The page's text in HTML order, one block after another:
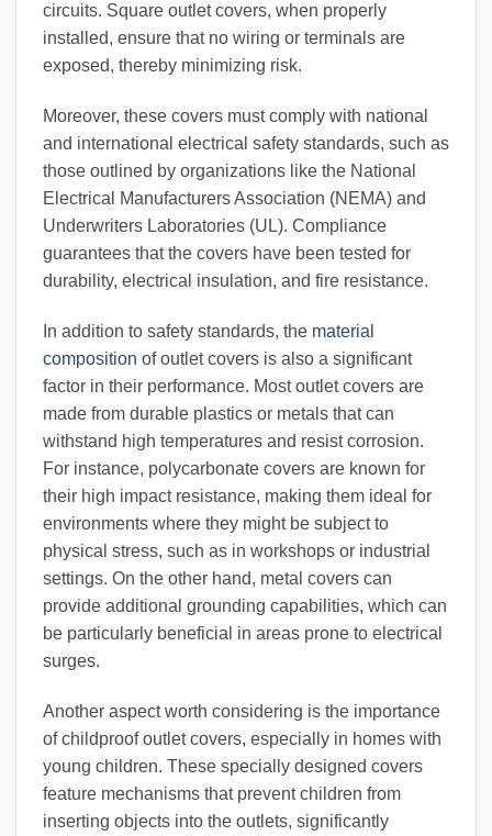
circuits. Square outlet covers, when properly
installed, ensure that no wiring or terminals are
exposed, thereby minimizing risk.
Moreover, these covers must comply with national
and international electrical safety standards, such as
those outlined by organizations like the National
Electrical Manufacturers Association (NEMA) and
Underwriters Laboratories (UL). Compliance
guarantees that the covers have been tested for
durability, electrical insulation, and fire resistance.
In addition to safety standards, the material
composition of outlet covers is also a significant
factor in their performance. Most outlet covers are
made from durable plastics or metals that can
withstand high temperatures and resist corrosion.
For instance, polycarbonate covers are known for
their high impact resistance, making them ideal for
environments where they might be subject to
physical stress, such as in workshops or industrial
settings. On the other hand, metal covers can
provide additional grounding capabilities, which can
be particularly beneficial in areas prone to electrical
surges.
Another aspect worth considering is the importance
of childproof outlet covers, especially in homes with
young children. These specially designed covers
feature mechanisms that prevent children from
inserting objects into the outlets, significantly